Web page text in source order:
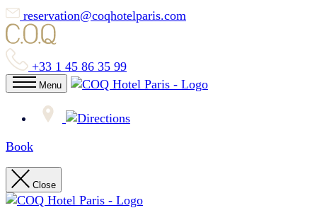
reservation@coqhotelparis.com
+33 1 45 86 35 99
Menu
Book
Close